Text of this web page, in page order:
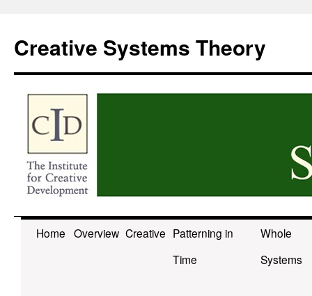
content
Creative Systems Theory
Home Overview Creative Patterning in
Time
Whole
Systems